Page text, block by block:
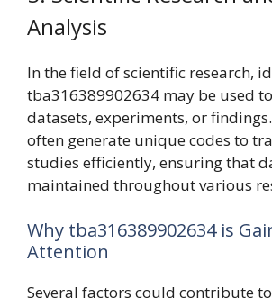
Analysis
In the field of scientific research,
tba316389902634 may be used
datasets, experiments, or
often generate unique codes to
studies efficiently, ensuring that
maintained throughout various
Why tba316389902634 is
Attention
Several factors could contribute